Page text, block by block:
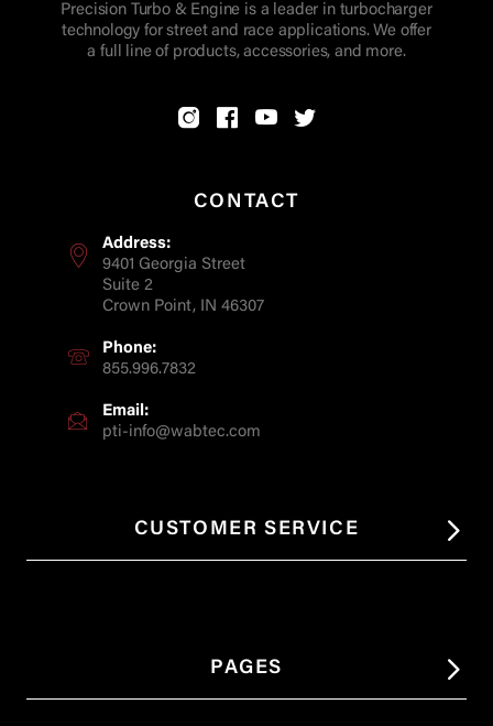
Precision Turbo & Engine is a leader in turbocharger
technology for street and race applications. We offer
a full line of products, accessories, and more.
CONTACT
Address:
9401 Georgia Street
Suite 2
Crown Point, IN 46307
Phone:
855.996.7832
Email:
pti-info@wabtec.com
CUSTOMER SERVICE
PAGES